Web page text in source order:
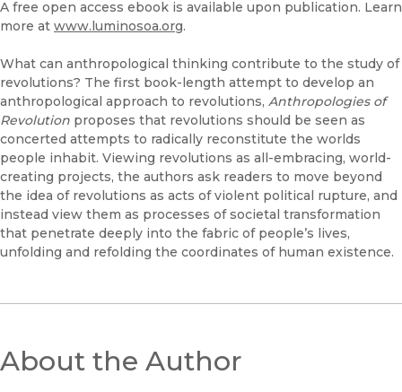
A free open access ebook is available upon publication. Learn
more at www.luminosoa.org.
What can anthropological thinking contribute to the study of
revolutions? The first book-length attempt to develop an
anthropological approach to revolutions, Anthropologies of
Revolution proposes that revolutions should be seen as
concerted attempts to radically reconstitute the worlds
people inhabit. Viewing revolutions as all-embracing, world-
creating projects, the authors ask readers to move beyond
the idea of revolutions as acts of violent political rupture, and
instead view them as processes of societal transformation
that penetrate deeply into the fabric of people’s lives,
unfolding and refolding the coordinates of human existence.
About the Author